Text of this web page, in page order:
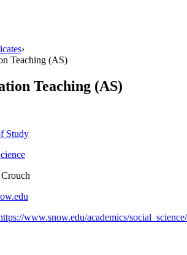
›
Teaching (AS)
Teaching (AS)
Study
www.snow.edu/academics/